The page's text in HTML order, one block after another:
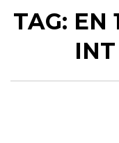
TAG: EN
INT